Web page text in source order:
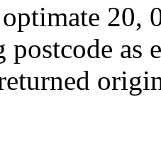
20,
postcode as